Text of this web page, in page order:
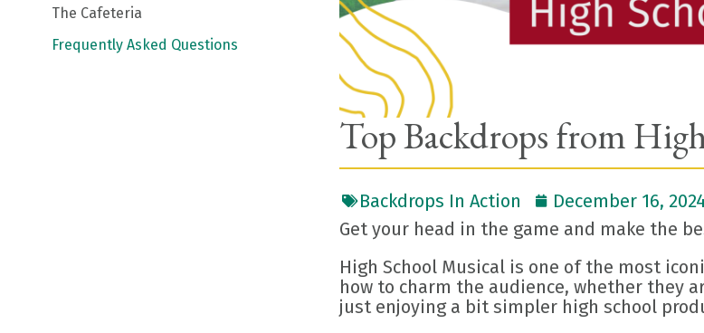
The Cafeteria
Frequently Asked Questions
Top Backdrops from
Backdrops In Action
December 16, 2024
Get your head in the game and make the
High School Musical is one of the most
how to charm the audience, whether they
just enjoying a bit simpler high school